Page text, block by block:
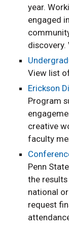
year.
engaged
discovery.
View list
Erickson
Program
creative
faculty
Penn
the
national
request